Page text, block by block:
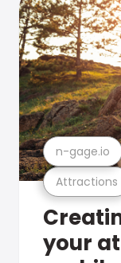
Attractions
n-gage.io
your